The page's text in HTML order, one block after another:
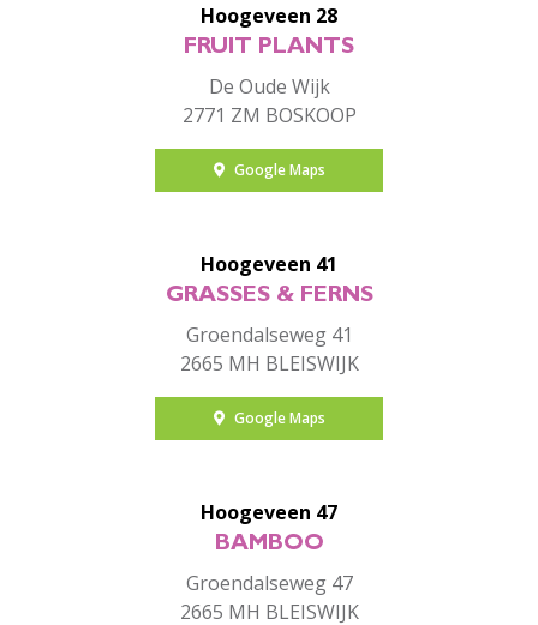
Hoogeveen 28
FRUIT PLANTS
De Oude Wijk
2771 ZM BOSKOOP
Google Maps
Hoogeveen 41
GRASSES & FERNS
Groendalseweg 41
2665 MH BLEISWIJK
Google Maps
Hoogeveen 47
BAMBOO
Groendalseweg 47
2665 MH BLEISWIJK